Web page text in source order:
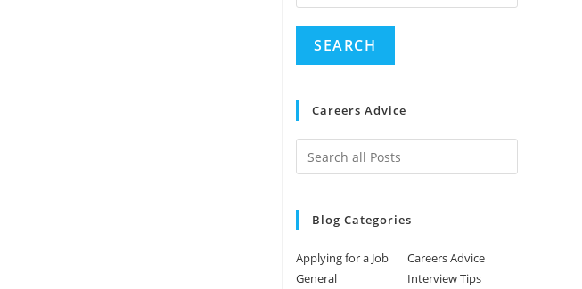
Careers Advice
Blog Categories
Applying for a Job
Careers Advice
General
Interview Tips